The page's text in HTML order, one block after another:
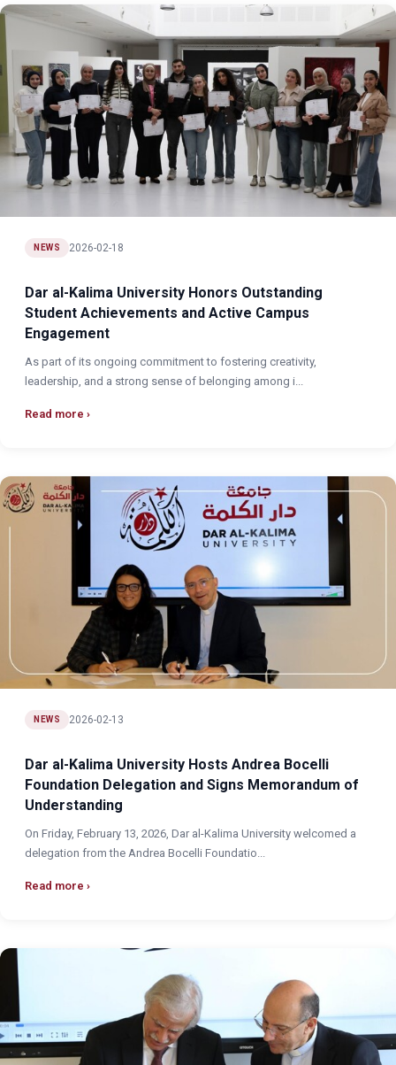
NEWS 2026-02-18
Dar al-Kalima University Honors Outstanding
Student Achievements and Active Campus
Engagement
As part of its ongoing commitment to fostering creativity,
leadership, and a strong sense of belonging among i...
Read more
NEWS 2026-02-13
Dar al-Kalima University Hosts Andrea Bocelli
Foundation Delegation and Signs Memorandum of
Understanding
On Friday, February 13, 2026, Dar al-Kalima University welcomed a
delegation from the Andrea Bocelli Foundatio...
Read more